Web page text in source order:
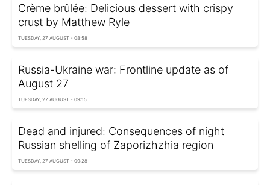
Crème brûlée: Delicious dessert with crispy
crust by Matthew Ryle
TUESDAY, 27 AUGUST - 08:58
Russia-Ukraine war: Frontline update as of
August 27
TUESDAY, 27 AUGUST - 09:15
Dead and injured: Consequences of night
Russian shelling of Zaporizhzhia region
TUESDAY, 27 AUGUST - 09:28